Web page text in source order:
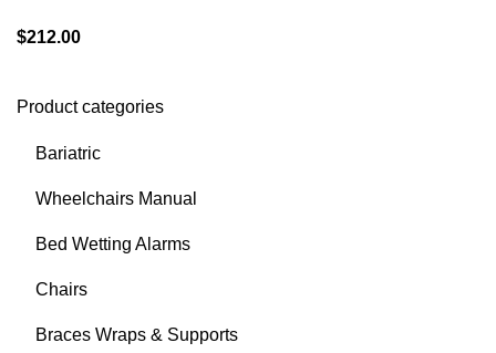
Product categories
Bariatric
Wheelchairs Manual
Bed Wetting Alarms
Chairs
Braces Wraps & Supports
$212.00